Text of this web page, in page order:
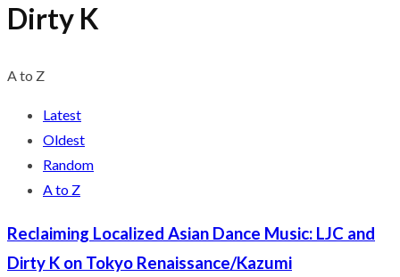
Dirty K
A to Z
Latest
Oldest
Random
A to Z
Reclaiming Localized Asian Dance Music: LJC and
Dirty K on Tokyo Renaissance/Kazumi